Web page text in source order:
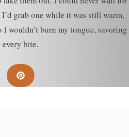
grab one while it was still warm,
wouldn’t burn my tongue, savoring
every bite.